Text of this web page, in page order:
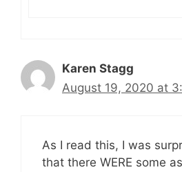
Karen Stagg
August 19, 2020 at
As I read this, I was
that there WERE some